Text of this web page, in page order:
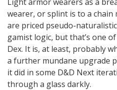
wearer, or splint is to a chain
are priced pseudo-
gamist logic, but that’s one
Dex. It is, at least, probably
a further mundane upgrade
it did in some D&D Next
through a glass darkly.